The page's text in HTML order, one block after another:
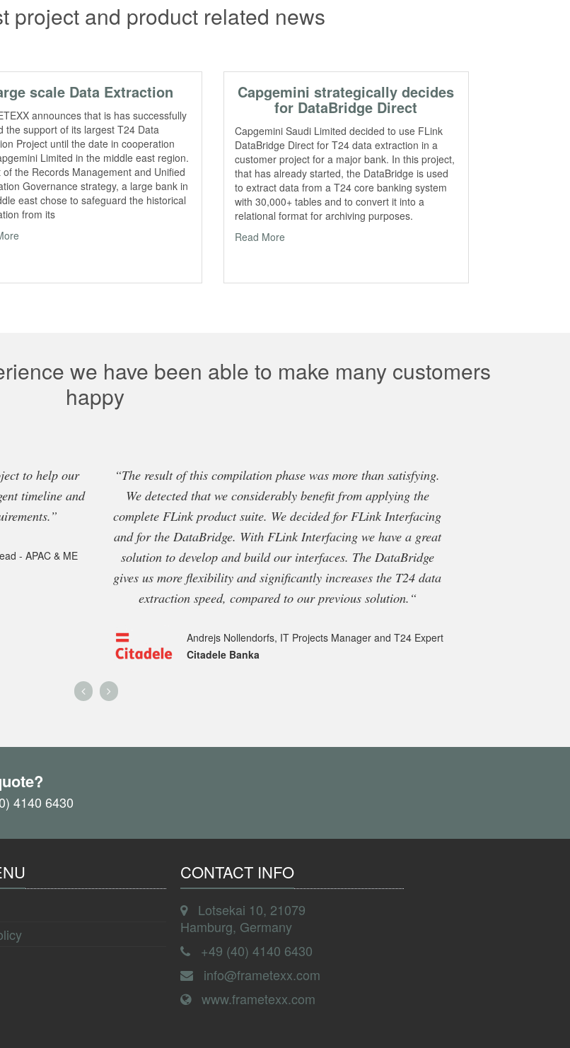
project and product related news
scale Data Extraction
announces that is has successfully
the support of its largest T24 Data
Project until the date in cooperation
Limited in the middle east region.
of the Records Management and Unified
Governance strategy, a large bank in
east chose to safeguard the historical
from its
Capgemini strategically decides
for DataBridge Direct
Capgemini Saudi Limited decided to use FLink
DataBridge Direct for T24 data extraction in a
customer project for a major bank. In this project,
that has already started, the DataBridge is used
to extract data from a T24 core banking system
with 30,000+ tables and to convert it into a
relational format for archiving purposes.
Read More
we have been able to make many customers
happy
to help our
timeline and
- APAC & ME
“The result of this compilation phase was more than satisfying.
We detected that we considerably benefit from applying the
complete FLink product suite. We decided for FLink Interfacing
and for the DataBridge. With FLink Interfacing we have a great
solution to develop and build our interfaces. The DataBridge
gives us more flexibility and significantly increases the T24 data
extraction speed, compared to our previous solution.“
Andrejs Nollendorfs, IT Projects Manager and T24 Expert
Citadele Banka
4140 6430
CONTACT INFO
Lotsekai 10, 21079
Hamburg, Germany
+49 (40) 4140 6430
info@frametexx.com
www.frametexx.com